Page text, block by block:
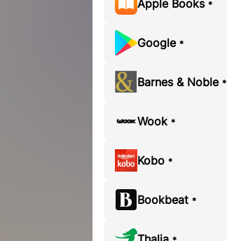
Apple Books *
Google *
Barnes & Noble *
Wook *
Kobo *
Bookbeat *